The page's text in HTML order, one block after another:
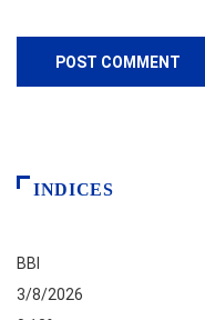
INDICES
BBI
3/8/2026